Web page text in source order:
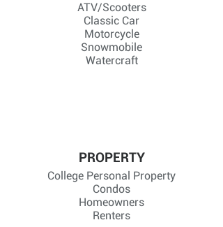
ATV/Scooters
Classic Car
Motorcycle
Snowmobile
Watercraft
PROPERTY
College Personal Property
Condos
Homeowners
Renters